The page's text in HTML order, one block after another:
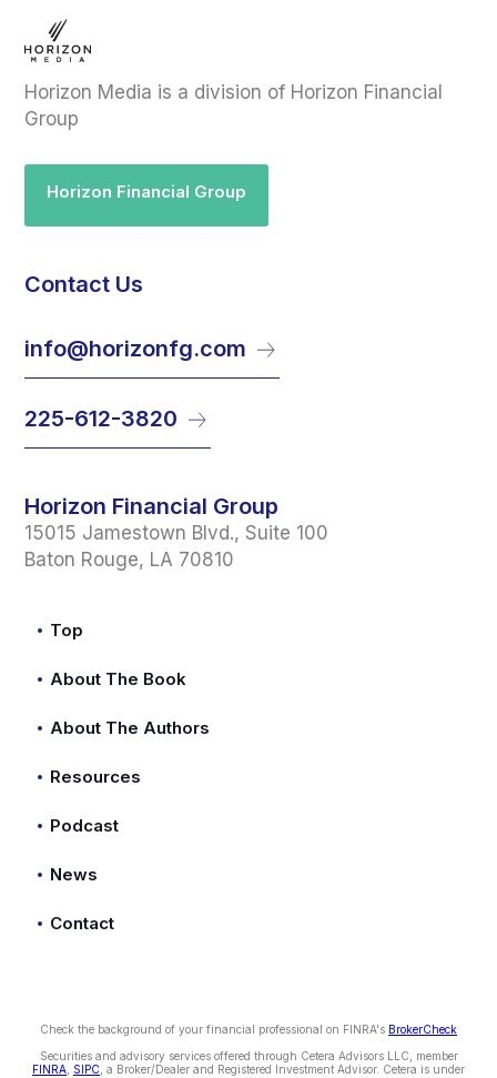
Horizon Media is a division of Horizon Financial
Group
Horizon Financial Group
Contact Us
info@horizonfg.com
225-612-3820
Horizon Financial Group
15015 Jamestown Blvd., Suite 100
Baton Rouge, LA 70810
Top
About The Book
About The Authors
Resources
Podcast
News
Contact
Check the background of your financial professional on FINRA's BrokerCheck
Securities and advisory services offered through Cetera Advisors LLC, member
FINRA SIPC , a Broker/Dealer and Registered Investment Advisor. Cetera is under